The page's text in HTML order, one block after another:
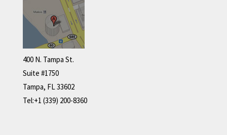
400 N. Tampa St.
Suite #1750
Tampa, FL 33602
Tel:+1 (339) 200-8360